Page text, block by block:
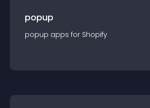
popup
popup apps for Shopify